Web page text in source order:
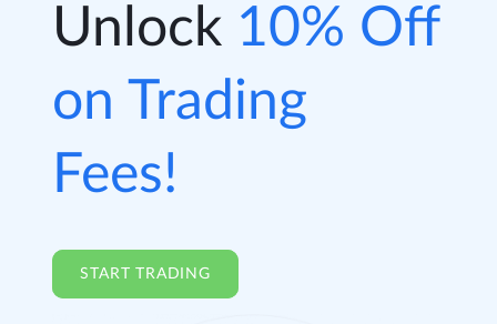
Unlock 10% Off
on Trading
Fees!
START TRADING